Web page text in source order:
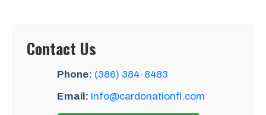
Contact Us
Phone: (386) 384-8483
Email: Info@cardonationfl.com